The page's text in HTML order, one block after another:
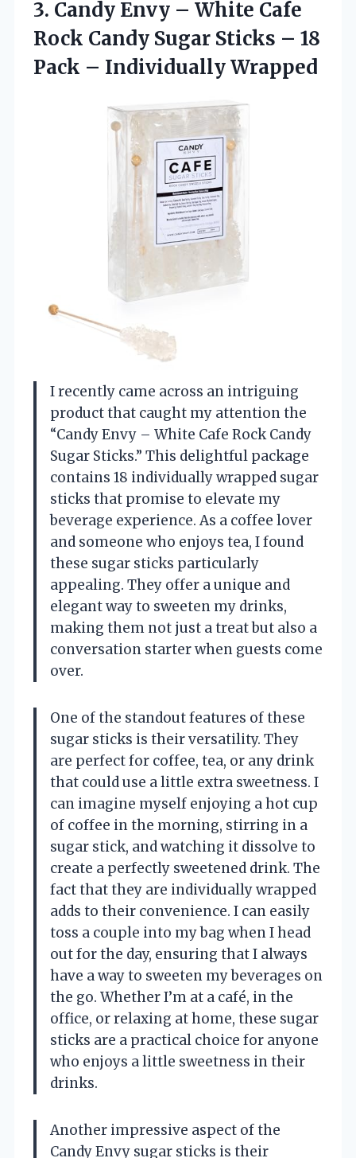
3. Candy Envy – White Cafe
Rock Candy Sugar Sticks – 18
Pack – Individually Wrapped
I recently came across an intriguing
product that caught my attention the
“Candy Envy – White Cafe Rock Candy
Sugar Sticks.” This delightful package
contains 18 individually wrapped sugar
sticks that promise to elevate my
beverage experience. As a coffee lover
and someone who enjoys tea, I found
these sugar sticks particularly
appealing. They offer a unique and
elegant way to sweeten my drinks,
making them not just a treat but also a
conversation starter when guests come
over.
One of the standout features of these
sugar sticks is their versatility. They
are perfect for coffee, tea, or any drink
that could use a little extra sweetness. I
can imagine myself enjoying a hot cup
of coffee in the morning, stirring in a
sugar stick, and watching it dissolve to
create a perfectly sweetened drink. The
fact that they are individually wrapped
adds to their convenience. I can easily
toss a couple into my bag when I head
out for the day, ensuring that I always
have a way to sweeten my beverages on
the go. Whether I’m at a café, in the
office, or relaxing at home, these sugar
sticks are a practical choice for anyone
who enjoys a little sweetness in their
drinks.
Another impressive aspect of the
Candy Envy sugar sticks is their